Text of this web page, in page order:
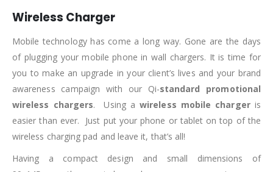
Wireless Charger
Mobile technology has come a long way. Gone are the days
of plugging your mobile phone in wall chargers. It is time for
you to make an upgrade in your client’s lives and your brand
awareness campaign with our Qi-standard promotional
wireless chargers. Using awireless mobile charger is
easier than ever. Just put your phone or tablet on top of the
wireless charging pad and leave it, that’s all!
Having a compact design and small dimensions of